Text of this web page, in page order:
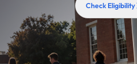
Check Eligibility